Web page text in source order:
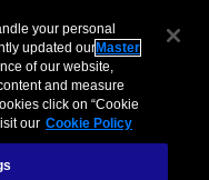
Partners Brokers
your personal
updated our Master
of our website,
and measure
click on “Cookie
our Cookie Policy